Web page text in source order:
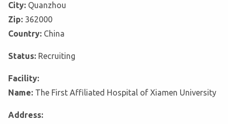
City: Quanzhou
Zip: 362000
Country: China
Status: Recruiting
Facility:
Name: The First Affiliated Hospital of Xiamen University
Address: